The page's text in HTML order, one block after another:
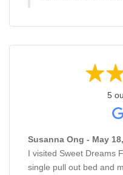
5
Susanna Ong - May
I visited Sweet Dreams
single pull out bed and